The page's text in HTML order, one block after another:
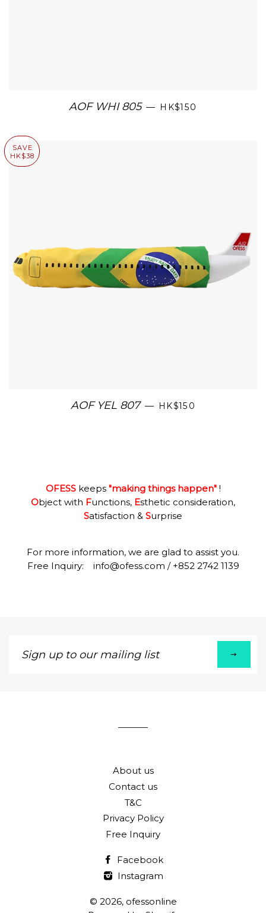
AOF WHI 805 — HK$150
SAVE
HK$38
AOF YEL 807 — HK$150
OFESSkeeps "making things happen" !
Object with Functions, Esthetic consideration,
Satisfaction & Surprise
For more information, we are glad to assist you.
Free Inquiry: info@ofess.com / +852 2742 1139
up
About us
Contact us
T&C
Privacy Policy
Free Inquiry
Facebook
Instagram
© 2026, ofessonline